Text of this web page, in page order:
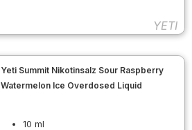
YETI
Yeti Summit Nikotinsalz Sour Raspberry
Watermelon Ice Overdosed Liquid
10 ml